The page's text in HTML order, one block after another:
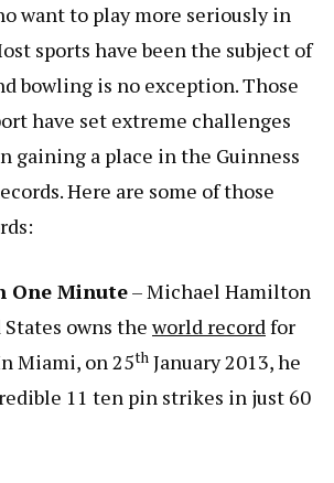
want to play more seriously in
sports have been the subject of
bowling is no exception. Those
have set extreme challenges
gaining a place in the Guinness
Here are some of those
One Minute– Michael Hamilton
owns the world recordfor
Miami, on 25th January 2013, he
11 ten pin strikes in just 60